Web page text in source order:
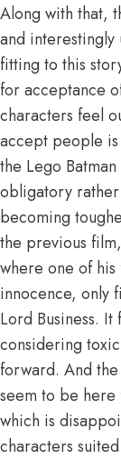
Along with that,
and
fitting to this
for acceptance
characters feel
accept people
the Lego
obligatory rather
becoming
the previous
where one of
innocence, only
Lord Business.
considering
forward. And
seem to be
which is
characters